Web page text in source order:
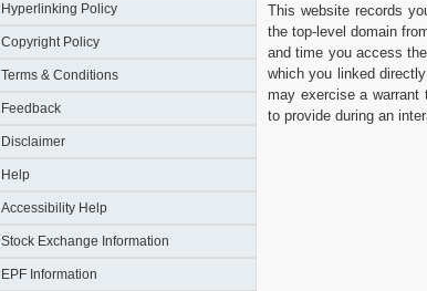
Hyperlinking Policy
Copyright Policy
Terms & Conditions
Feedback
Disclaimer
Help
Accessibility Help
Stock Exchange Information
EPF Information
This website records
the top-level domain
and time you access
which you linked
may exercise a warrant
to provide during an